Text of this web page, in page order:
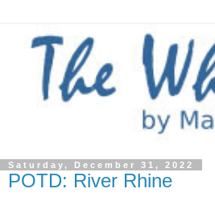
Saturday, December 31, 2022
POTD: River Rhine